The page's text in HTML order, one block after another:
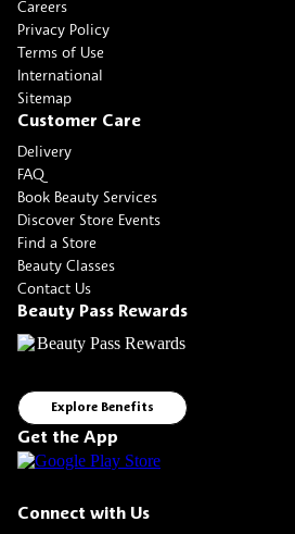
Careers
Privacy Policy
Terms of Use
International
Sitemap
Customer Care
Delivery
FAQ
Book Beauty Services
Discover Store Events
Find a Store
Beauty Classes
Contact Us
Beauty Pass Rewards
Explore Benefits
Get the App
Connect with Us